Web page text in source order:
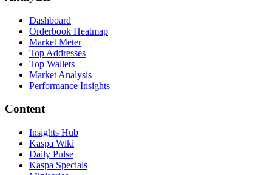
Dashboard
Orderbook Heatmap
Market Meter
Top Addresses
Top Wallets
Market Analysis
Performance Insights
Content
Insights Hub
Kaspa Wiki
Daily Pulse
Kaspa Specials